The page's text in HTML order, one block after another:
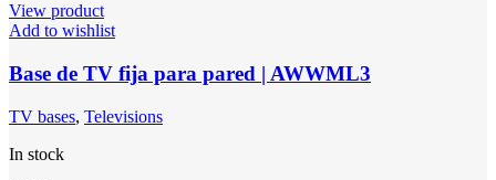
View product
Add to wishlist
Base de TV fija para pared | AWWML3
TV bases, Televisions
In stock